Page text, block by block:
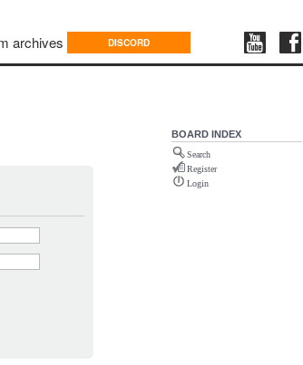
archives DISCORD
BOARD INDEX
Search
Register
Login